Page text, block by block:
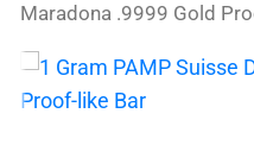
Maradona .9999 Gold